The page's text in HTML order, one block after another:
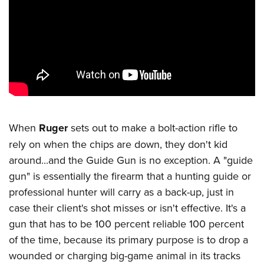
NRA Day
Competitive Shooting Programs
Competitor Classification Lookup
Shooting Sports USA
Adaptive Shooting
Great American Outdoor Show
NRA Whittington Center
EVENTS AND ENTERTAINMENT
Women's Wilderness Escape
Friends of NRA
Great American Outdoor Show
NRA Annual Meetings & Exhibits
NRA Day
NRA Country
Competitive Shooting Programs
NRA Gun Gurus
NRA Gun Safety Rules
Firearm Training
Become An NRA Instructor
Become A Training Counselor
NRA Range Safety Officers
Shooting Sports Coach Development
Adaptive Shooting
NRA Gunsmithing Schools
GIVING
Friends of NRA
Ring of Freedom
Institute for Legislative Action
NRA Whittington Center
NRA Firearms For Freedom
HISTORY
History Of The NRA
NRA Museums
I Have This Old Gun
NRA Gun Gurus
HUNTING
Hunter Education
Youth Hunter Education Challenge
Great American Outdoor Show
LAW ENFORCEMENT, MILITARY, SECURITY
Law Enforcement, Military, Security
MEDIA AND PUBLICATIONS
NRA Blog
MEMBERSHIP
When Ruger sets out to make a bolt-action rifle to
rely on when the chips are down, they don't kid
around...and the Guide Gun is no exception. A "guide
gun" is essentially the firearm that a hunting guide or
professional hunter will carry as a back-up, just in
case their client's shot misses or isn't effective. It's a
gun that has to be 100 percent reliable 100 percent
of the time, because its primary purpose is to drop a
wounded or charging big-game animal in its tracks